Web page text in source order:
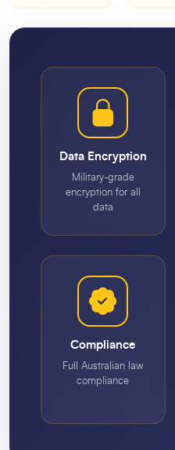
Data Encryption
Military-grade
encryption for all
data
Compliance
Full Australian law
compliance